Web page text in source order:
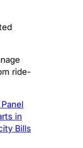
ride-
in
Bills